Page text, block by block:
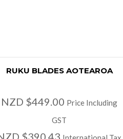
RUKU BLADES AOTEAROA
NZD $449.00 Price Including
GST
$390.43